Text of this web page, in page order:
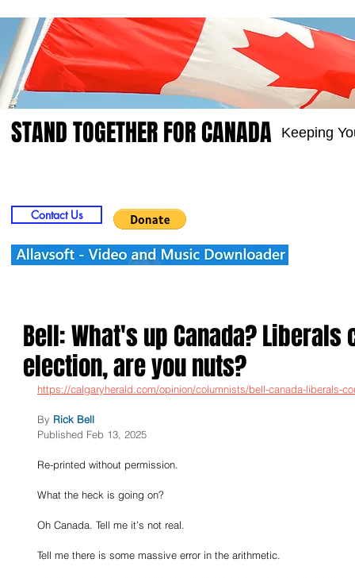
STAND TOGETHER FOR CANADA Keeping
Contact Us
Bell: What's up Canada?
election, are you nuts?
https://calgaryherald.com/opinion/columnists/bell-canada-liberals-
By Rick Bell
Published Feb 13, 2025
Re-printed without permission.
What the heck is going on?
Oh Canada. Tell me it’s not real.
Tell me there is some massive error in the arithmetic.